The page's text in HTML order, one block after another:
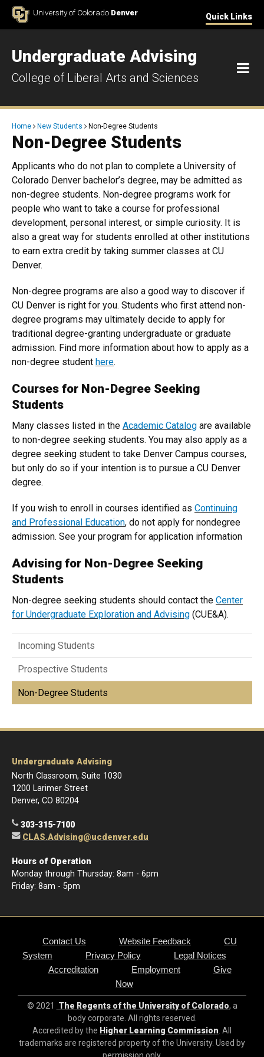
Skip to ContentUniversity of Colorado Denver Quick Links
Undergraduate Advising
College of Liberal Arts and Sciences
Breadcrumb
Home New Students Non-Degree Students
Non-Degree Students
Applicants who do not plan to complete a University of
Colorado Denver bachelor’s degree, may be admitted as
non-degree students. Non-degree programs work for
people who want to take a course for professional
development, personal interest, or simple curiosity. It is
also a great way for students enrolled at other institutions
to earn extra credit by taking summer classes at CU
Denver.
Non-degree programs are also a good way to discover if
CU Denver is right for you. Students who first attend non-
degree programs may ultimately decide to apply for
traditional degree-granting undergraduate or graduate
admission. Find more information about how to apply as a
non-degree student here.
Courses for Non-Degree Seeking
Students
Many classes listed in the Academic Catalog are available
to non-degree seeking students. You may also apply as a
degree seeking student to take Denver Campus courses,
but only do so if your intention is to pursue a CU Denver
degree.
If you wish to enroll in courses identified as Continuing
and Professional Education, do not apply for nondegree
admission. See your program for application information
Advising for Non-Degree Seeking
Students
Non-degree seeking students should contact the Center
for Undergraduate Exploration and Advising (CUE&A).
Incoming Students
Prospective Students
Non-Degree Students
Undergraduate Advising
North Classroom, Suite 1030
1200 Larimer Street
Denver, CO 80204
303-315-7100
CLAS.Advising@ucdenver.edu
Hours of Operation
Monday through Thursday: 8am - 6pm
Friday: 8am - 5pm
Contact Us Website Feedback
CU
System
Privacy Policy
Legal Notices
Accreditation
Employment
Give
Now
© 2021 The Regents of the University of Colorado, a
body corporate. All rights reserved.
Accredited by the Higher Learning Commission . All
trademarks are registered property of the University. Used by